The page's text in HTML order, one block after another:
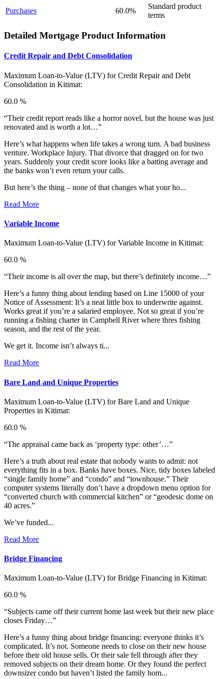
Purchases
60.0%
Standard product
terms
Detailed Mortgage Product Information
Credit Repair and Debt Consolidation
Maximum Loan-to-Value (LTV) forCredit Repair and Debt
Consolidation in Kitimat:
60.0 %
“Their credit report reads like a horror novel, but the house was just
renovated and is worth a lot…”
Here’s what happens when life takes a wrong turn. A bad business
venture. Workplace Injury. That divorce that dragged on for two
years. Suddenly your credit score looks like a batting average and
the banks won’t even return your calls.
But here’s the thing – none of that changes what your ho...
Read More
Variable Income
Maximum Loan-to-Value (LTV) forVariable Income in Kitimat:
60.0 %
“Their income is all over the map, but there’s definitely income…”
Here’s a funny thing about lending based on Line 15000 of your
Notice of Assessment: It’s a neat little box to underwrite against.
Works great if you’re a salaried employee. Not so great if you’re
running a fishing charter in Campbell River where thres fishing
season, and the rest of the year.
We get it. Income isn’t always ti...
Read More
Bare Land and Unique Properties
Maximum Loan-to-Value (LTV) forBare Land and Unique
Properties in Kitimat:
60.0 %
“The appraisal came back as ‘property type: other’…”
Here’s a truth about real estate that nobody wants to admit: not
everything fits in a box. Banks have boxes. Nice, tidy boxes labeled
“single family home” and “condo” and “townhouse.” Their
computer systems literally don’t have a dropdown menu option for
“converted church with commercial kitchen” or “geodesic dome on
40 acres.”
We’ve funded...
Read More
Bridge Financing
Maximum Loan-to-Value (LTV) forBridge Financing in Kitimat:
60.0 %
“Subjects came off their current home last week but their new place
closes Friday…”
Here’s a funny thing about bridge financing: everyone thinks it’s
complicated. It’s not. Someone needs to close on their new house
before their old house sells. Or their sale fell through after they
removed subjects on their dream home. Or they found the perfect
downsizer condo but haven’t listed the family hom...